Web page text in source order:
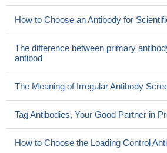
How to Choose an Antibody for
The difference between primary
antibod
The Meaning of Irregular Antibody
Tag Antibodies, Your Good Partner in
How to Choose the Loading Control